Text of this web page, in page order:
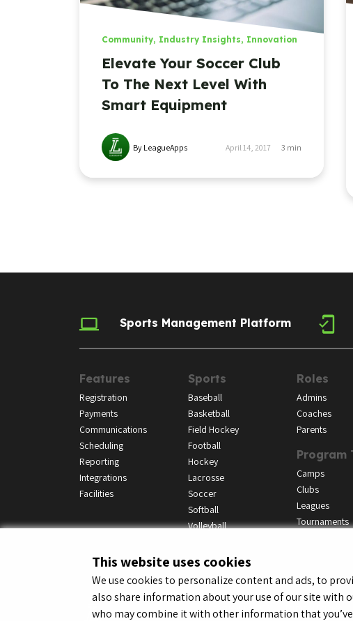
This website uses cookies
We use cookies to personalize content and ads, to
also share information about your use of our site with
who may combine it with other information that
Community, Industry Insights, Innovation
Elevate Your Soccer Club
To The Next Level With
Smart Equipment
By LeagueApps April 14, 2017 3 min
Sports Management Platform
Features
Registration
Payments
Communications
Scheduling
Reporting
Integrations
Facilities
Sports
Baseball
Basketball
Field Hockey
Football
Hockey
Lacrosse
Soccer
Softball
Volleyball
Roles
Admins
Coaches
Parents
Program
Camps
Clubs
Leagues
Tournaments
© LeagueApps 2026 Terms of Service